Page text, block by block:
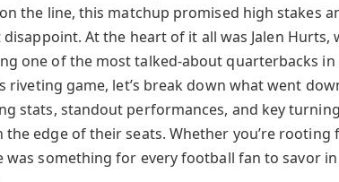
the line, this matchup promised high stakes
disappoint. At the heart of it all was Jalen Hurts,
one of the most talked-about quarterbacks in
riveting game, let’s break down what went
stats, standout performances, and key
the edge of their seats. Whether you’re rooting
was something for every football fan to savor